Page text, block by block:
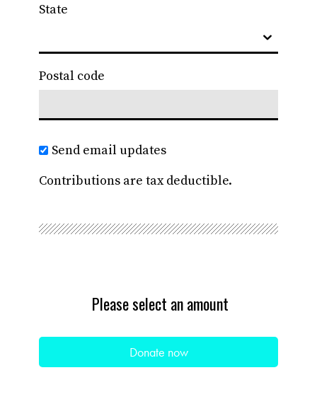
State
Postal code
Send email updates
Contributions are tax deductible.
Please select an amount